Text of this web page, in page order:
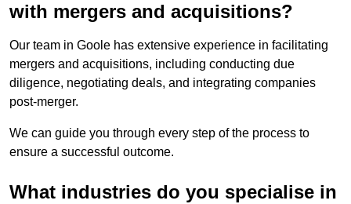
with mergers and acquisitions?
Our team in Goole has extensive experience in facilitating
mergers and acquisitions, including conducting due
diligence, negotiating deals, and integrating companies
post-merger.
We can guide you through every step of the process to
ensure a successful outcome.
What industries do you specialise in